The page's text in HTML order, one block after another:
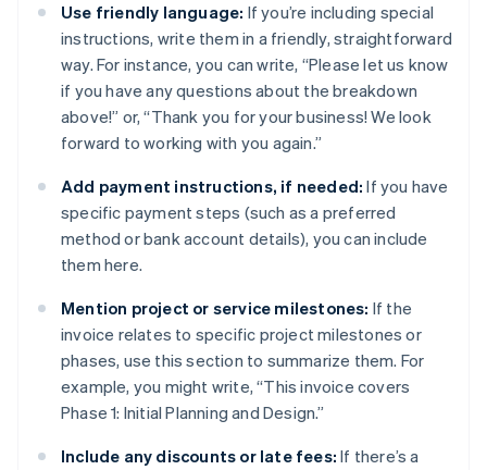
Use friendly language: If you’re including special
instructions, write them in a friendly, straightforward
way. For instance, you can write, “Please let us know
if you have any questions about the breakdown
above!” or, “Thank you for your business! We look
forward to working with you again.”
Add payment instructions, if needed: If you have
specific payment steps (such as a preferred
method or bank account details), you can include
them here.
Mention project or service milestones: If the
invoice relates to specific project milestones or
phases, use this section to summarize them. For
example, you might write, “This invoice covers
Phase 1: Initial Planning and Design.”
Include any discounts or late fees: If there’s a